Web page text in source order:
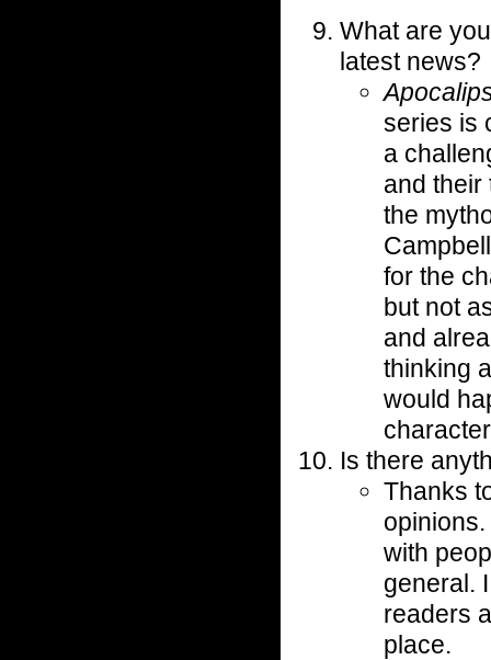
What are
latest news?
series is
a
and their
the
for the
but not
and
thinking
would
Is there
Thanks
with
general.
readers
place.